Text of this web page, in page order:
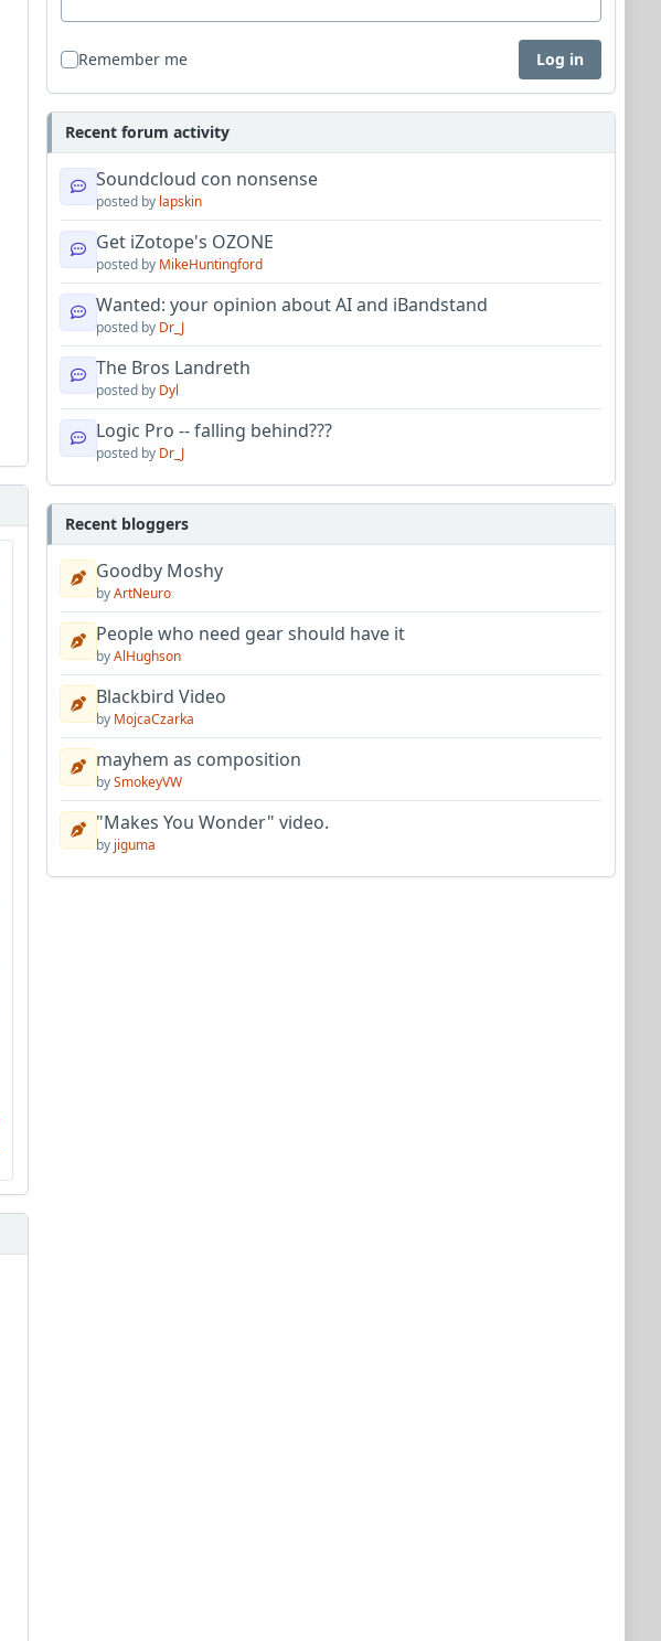
Remember me Log in
Recent forum activity
Soundcloud con nonsense
posted by lapskin
Get iZotope's OZONE
posted by MikeHuntingford
Wanted: your opinion about AI and iBandstand
posted by Dr_J
The Bros Landreth
posted by Dyl
Logic Pro -- falling behind???
posted by Dr_J
Recent bloggers
Goodby Moshy
byArtNeuro
People who need gear should have it
byAlHughson
Blackbird Video
by MojcaCzarka
mayhem as composition
bySmokeyVW
"Makes You Wonder" video.
by jiguma